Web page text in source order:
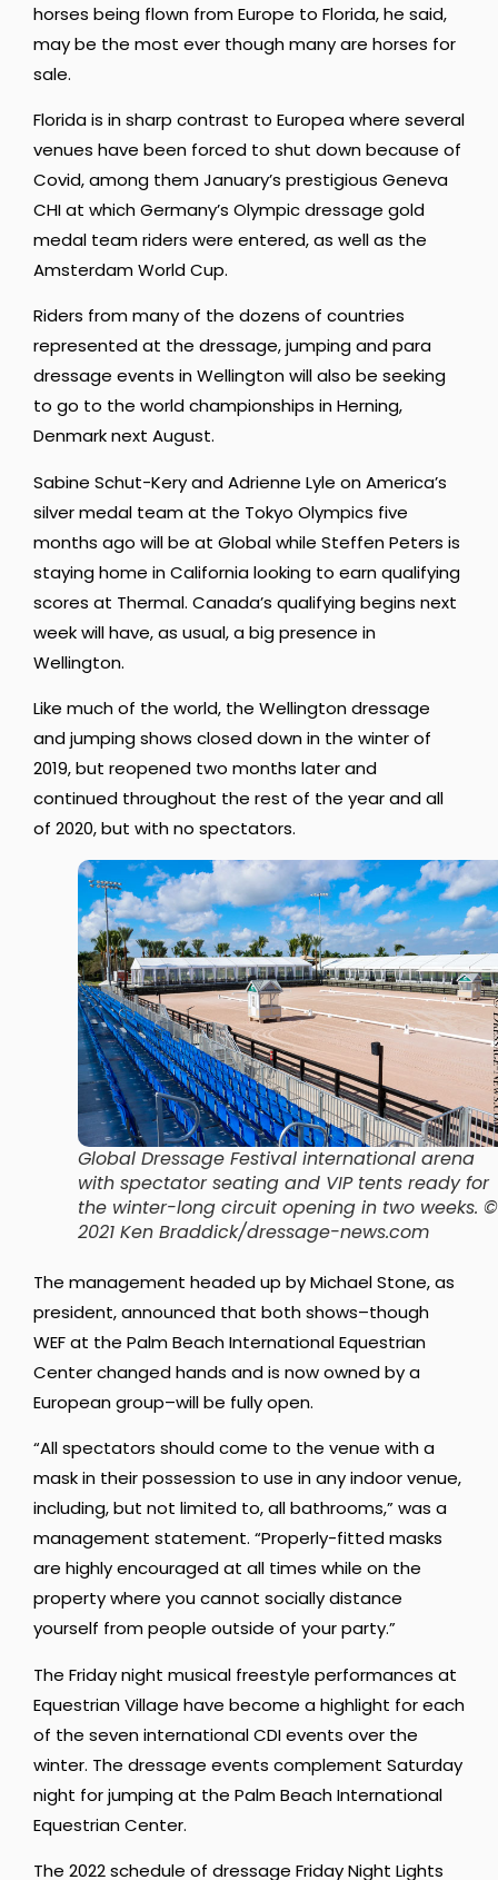
horses being flown from Europe to Florida, he said,
may be the most ever though many are horses for
sale.
Florida is in sharp contrast to Europea where several
venues have been forced to shut down because of
Covid, among them January’s prestigious Geneva
CHI at which Germany’s Olympic dressage gold
medal team riders were entered, as well as the
Amsterdam World Cup.
Riders from many of the dozens of countries
represented at the dressage, jumping and para
dressage events in Wellington will also be seeking
to go to the world championships in Herning,
Denmark next August.
Sabine Schut-Kery and Adrienne Lyle on America’s
silver medal team at the Tokyo Olympics five
months ago will be at Global while Steffen Peters is
staying home in California looking to earn qualifying
scores at Thermal. Canada’s qualifying begins next
week will have, as usual, a big presence in
Wellington.
Like much of the world, the Wellington dressage
and jumping shows closed down in the winter of
2019, but reopened two months later and
continued throughout the rest of the year and all
of 2020, but with no spectators.
Global Dressage Festival international arena
with spectator seating and VIP tents ready for
the winter-long circuit opening in two weeks. ©
2021 Ken Braddick/dressage-news.com
The management headed up by Michael Stone, as
president, announced that both shows–though
WEF at the Palm Beach International Equestrian
Center changed hands and is now owned by a
European group–will be fully open.
“All spectators should come to the venue with a
mask in their possession to use in any indoor venue,
including, but not limited to, all bathrooms,” was a
management statement. “Properly-fitted masks
are highly encouraged at all times while on the
property where you cannot socially distance
yourself from people outside of your party.”
The Friday night musical freestyle performances at
Equestrian Village have become a highlight for each
of the seven international CDI events over the
winter. The dressage events complement Saturday
night for jumping at the Palm Beach International
Equestrian Center.
The 2022 schedule of dressage Friday Night Lights